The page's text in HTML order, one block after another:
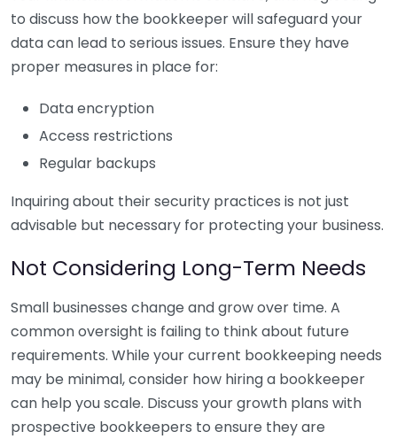
to discuss how the bookkeeper will safeguard your
data can lead to serious issues. Ensure they have
proper measures in place for:
Data encryption
Access restrictions
Regular backups
Inquiring about their security practices is not just
advisable but necessary for protecting your business.
Not Considering Long-Term Needs
Small businesses change and grow over time. A
common oversight is failing to think about future
requirements. While your current bookkeeping needs
may be minimal, consider how hiring a bookkeeper
can help you scale. Discuss your growth plans with
prospective bookkeepers to ensure they are